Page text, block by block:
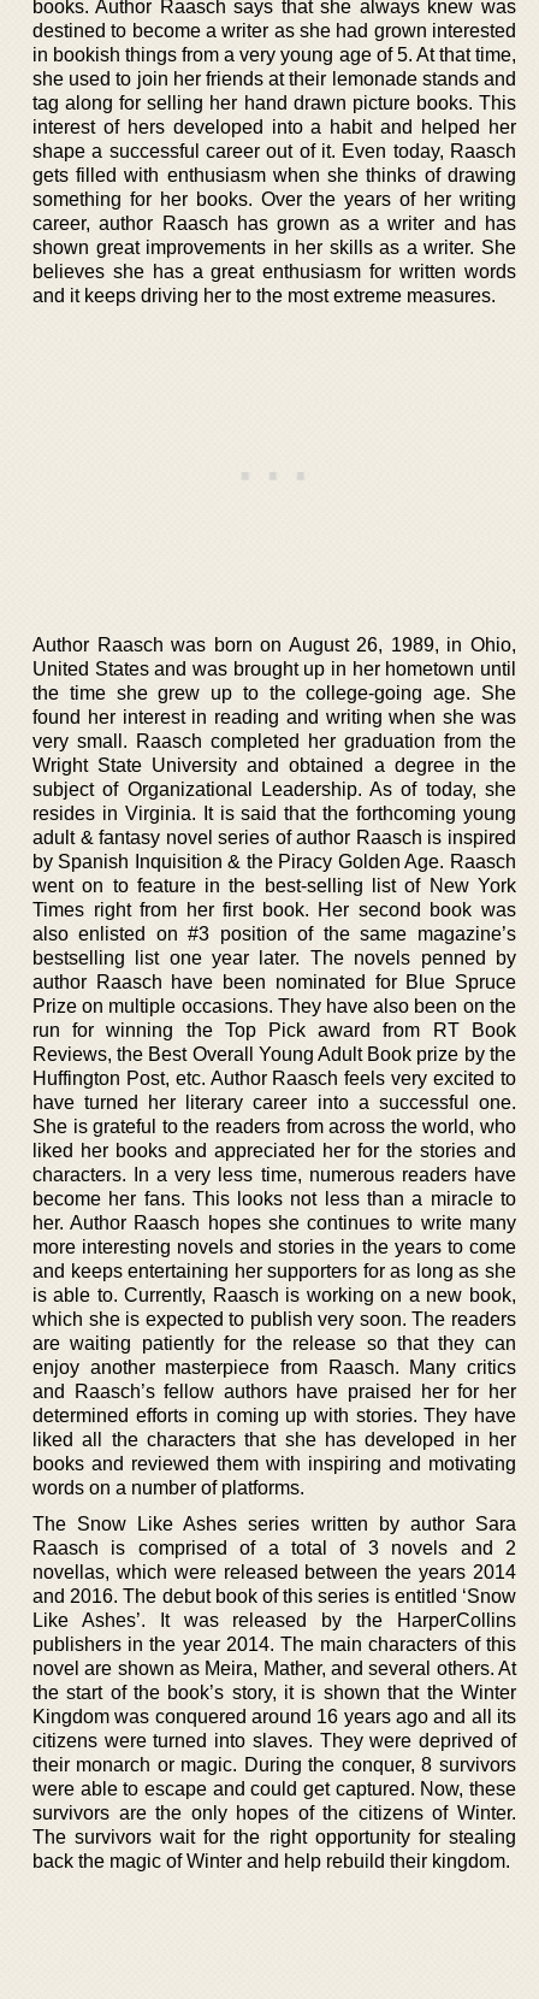
books. Author Raasch says that she always knew was
destined to become a writer as she had grown interested
in bookish things from a very young age of 5. At that time,
she used to join her friends at their lemonade stands and
tag along for selling her hand drawn picture books. This
interest of hers developed into a habit and helped her
shape a successful career out of it. Even today, Raasch
gets filled with enthusiasm when she thinks of drawing
something for her books. Over the years of her writing
career, author Raasch has grown as a writer and has
shown great improvements in her skills as a writer. She
believes she has a great enthusiasm for written words
and it keeps driving her to the most extreme measures.
Author Raasch was born on August 26, 1989, in Ohio,
United States and was brought up in her hometown until
the time she grew up to the college-going age. She
found her interest in reading and writing when she was
very small. Raasch completed her graduation from the
Wright State University and obtained a degree in the
subject of Organizational Leadership. As of today, she
resides in Virginia. It is said that the forthcoming young
adult & fantasy novel series of author Raasch is inspired
by Spanish Inquisition & the Piracy Golden Age. Raasch
went on to feature in the best-selling list of New York
Times right from her first book. Her second book was
also enlisted on #3 position of the same magazine’s
bestselling list one year later. The novels penned by
author Raasch have been nominated for Blue Spruce
Prize on multiple occasions. They have also been on the
run for winning the Top Pick award from RT Book
Reviews, the Best Overall Young Adult Book prize by the
Huffington Post, etc. Author Raasch feels very excited to
have turned her literary career into a successful one.
She is grateful to the readers from across the world, who
liked her books and appreciated her for the stories and
characters. In a very less time, numerous readers have
become her fans. This looks not less than a miracle to
her. Author Raasch hopes she continues to write many
more interesting novels and stories in the years to come
and keeps entertaining her supporters for as long as she
is able to. Currently, Raasch is working on a new book,
which she is expected to publish very soon. The readers
are waiting patiently for the release so that they can
enjoy another masterpiece from Raasch. Many critics
and Raasch’s fellow authors have praised her for her
determined efforts in coming up with stories. They have
liked all the characters that she has developed in her
books and reviewed them with inspiring and motivating
words on a number of platforms.
The Snow Like Ashes series written by author Sara
Raasch is comprised of a total of 3 novels and 2
novellas, which were released between the years 2014
and 2016. The debut book of this series is entitled ‘Snow
Like Ashes’. It was released by the HarperCollins
publishers in the year 2014. The main characters of this
novel are shown as Meira, Mather, and several others. At
the start of the book’s story, it is shown that the Winter
Kingdom was conquered around 16 years ago and all its
citizens were turned into slaves. They were deprived of
their monarch or magic. During the conquer, 8 survivors
were able to escape and could get captured. Now, these
survivors are the only hopes of the citizens of Winter.
The survivors wait for the right opportunity for stealing
back the magic of Winter and help rebuild their kingdom.